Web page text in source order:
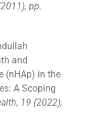
pp.
and
(nHAp) in the
A Scoping
19 (2022),